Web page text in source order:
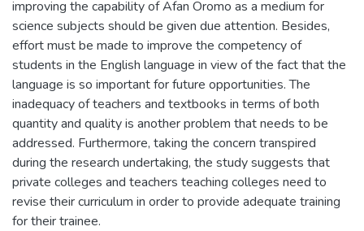
improving the capability of Afan Oromo as a medium for
science subjects should be given due attention. Besides,
effort must be made to improve the competency of
students in the English language in view of the fact that the
language is so important for future opportunities. The
inadequacy of teachers and textbooks in terms of both
quantity and quality is another problem that needs to be
addressed. Furthermore, taking the concern transpired
during the research undertaking, the study suggests that
private colleges and teachers teaching colleges need to
revise their curriculum in order to provide adequate training
for their trainee.